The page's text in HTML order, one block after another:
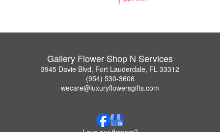
Gallery Flower Shop N Services
3945 Davie Blvd, Fort Lauderdale, FL 33312
(954) 530-3606
wecare@luxuryflowersgifts.com